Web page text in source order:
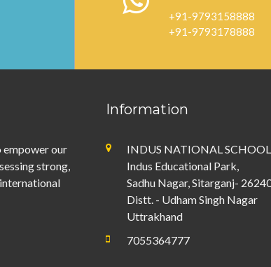
+91-9793158888
+91-9793178888
empower our
strong,
Information
INDUS NATIONAL SCHOOL
Indus Educational Park,
Sadhu Nagar, Sitarganj-
Distt. - Udham Singh Nagar
Uttrakhand
7055364777